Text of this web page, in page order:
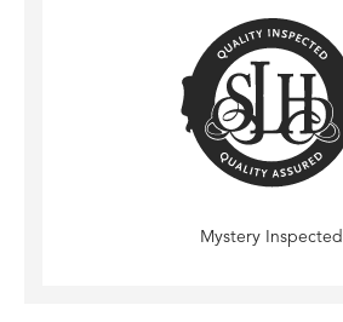
Mystery Inspected